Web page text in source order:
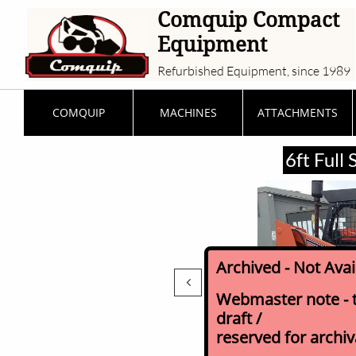
Comquip Compact
Equipment
Refurbished Equipment, since 1989
COMQUIP MACHINES ATTACHMENTS

6ft Full
Archived - Not
Webmaster note -
draft /
reserved for